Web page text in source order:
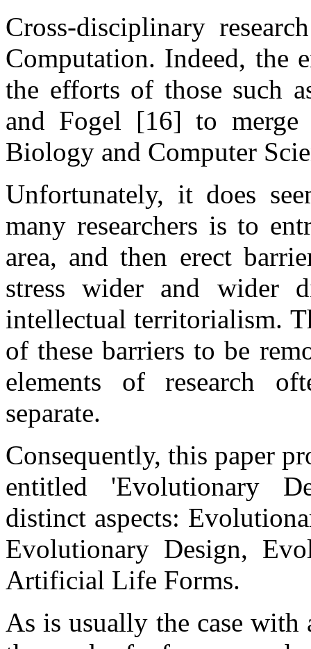
Cross-disciplinary
Computation. Indeed, the
the efforts of those such
and Fogel [16] to merge
Biology and Computer
Unfortunately, it does
many researchers is to
area, and then erect
stress wider and wider
intellectual territorialism.
of these barriers to be
elements of research
separate.
Consequently, this paper
entitled 'Evolutionary
distinct aspects:
Evolutionary Design,
Artificial Life Forms.
As is usually the case